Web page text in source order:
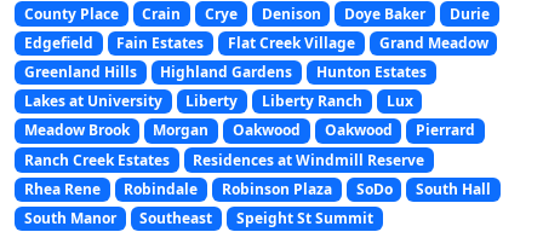
County Place
Crain Crye Denison Doye Baker
Durie
Edgefield
Fain Estates Flat Creek Village
Grand Meadow
Greenland Hills
Highland Gardens
Hunton Estates
Lakes at University
Liberty Liberty Ranch
Lux
Meadow Brook
Morgan Oakwood Oakwood
Pierrard
Ranch Creek Estates
Residences at Windmill Reserve
Rhea Rene
Robindale Robinson Plaza SoDo
South Hall
South Manor
Southeast
Speight St Summit